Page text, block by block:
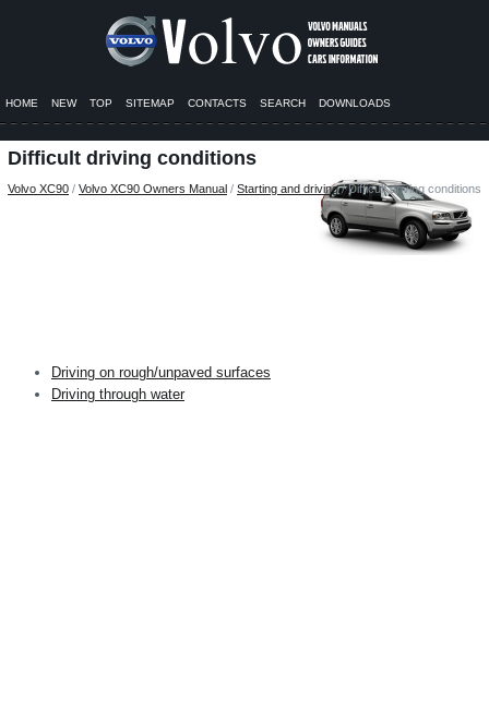
HOME NEW TOP SITEMAP CONTACTS SEARCH DOWNLOADS
Difficult driving conditions
Volvo XC90 / Volvo XC90 Owners Manual / Starting and driving/ Difficult driving conditions
Driving on rough/unpaved surfaces
Driving through water